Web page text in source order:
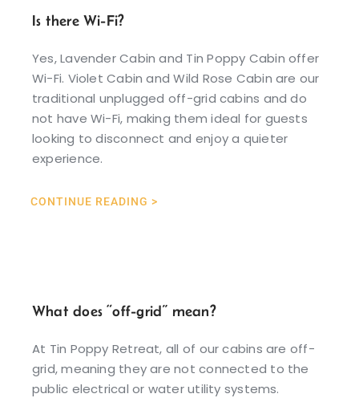
Is there Wi-Fi?
Yes, Lavender Cabin and Tin Poppy Cabin offer
Wi-Fi. Violet Cabin and Wild Rose Cabin are our
traditional unplugged off-grid cabins and do
not have Wi-Fi, making them ideal for guests
looking to disconnect and enjoy a quieter
experience.
CONTINUE READING >
What does “off-grid” mean?
At Tin Poppy Retreat, all of our cabins are off-
grid, meaning they are not connected to the
public electrical or water utility systems.